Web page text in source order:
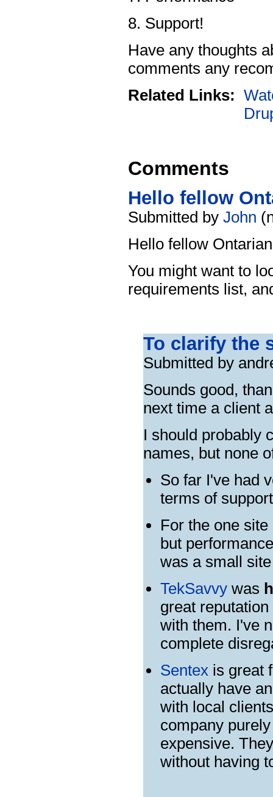
Support!
Have any thoughts
comments any
Related Links:
Comments
Hello fellow
Submitted by John
Hello fellow
You might want to
requirements list,
To clarify the
Submitted by
Sounds good,
next time a client
I should probably
names, but none
So far I've had
terms of
For the one
but
was a small
TekSavvy was
great
with them. I've
complete
Sentex is great
actually have
with local
company
expensive.
without having